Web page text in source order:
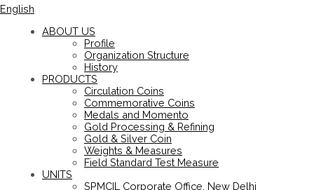
English
ABOUT US
Profile
Organization Structure
History
PRODUCTS
Circulation Coins
Commemorative Coins
Medals and Momento
Gold Processing & Refining
Gold & Silver Coin
Weights & Measures
Field Standard Test Measure
UNITS
SPMCIL Corporate Office, New Delhi